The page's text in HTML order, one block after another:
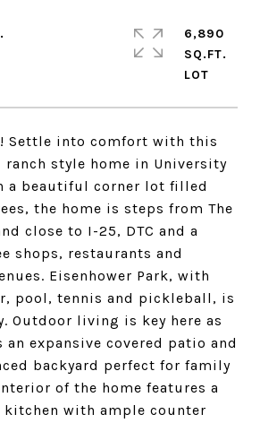
Settle into comfort with this
style home in University
a beautiful corner lot filled
the home is steps from The
close to I-25, DTC and a
shops, restaurants and
Eisenhower Park, with
pool, tennis and pickleball, is
Outdoor living is key here as
an expansive covered patio and
backyard perfect for family
of the home features a
with ample counter
6,890
SQ.FT.